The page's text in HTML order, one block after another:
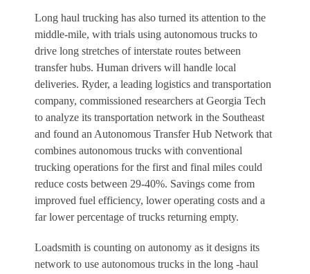
Long haul trucking has also turned its attention to the
middle-mile, with trials using autonomous trucks to
drive long stretches of interstate routes between
transfer hubs. Human drivers will handle local
deliveries. Ryder, a leading logistics and transportation
company, commissioned researchers at Georgia Tech
to analyze its transportation network in the Southeast
and found an Autonomous Transfer Hub Network that
combines autonomous trucks with conventional
trucking operations for the first and final miles could
reduce costs between 29-40%. Savings come from
improved fuel efficiency, lower operating costs and a
far lower percentage of trucks returning empty.
Loadsmith is counting on autonomy as it designs its
network to use autonomous trucks in the long -haul